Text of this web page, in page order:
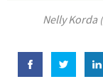
Nelly Korda